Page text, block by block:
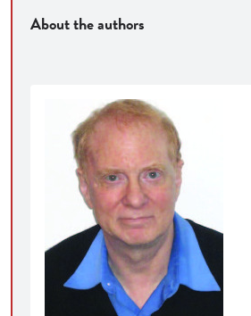
About the authors